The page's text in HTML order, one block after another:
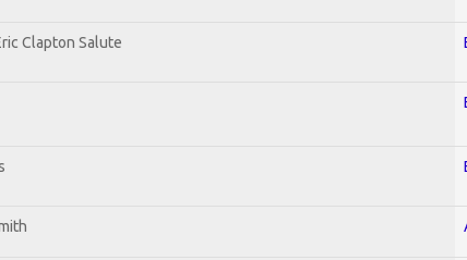
Clapton Salute